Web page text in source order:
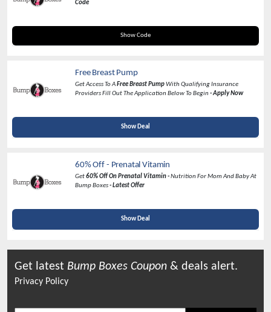
Code
Show Code
BONUS
Free Breast Pump
Get Access To AFree Breast PumpWith Qualifying Insurance
Providers Fill Out The Application Below To Begin - Apply Now
Show Deal
60% Off - Prenatal Vitamin
Get60% Off On Prenatal Vitamin -Nutrition For Mom And Baby At
Bump Boxes- Latest Offer
Show Deal
Get latest Bump Boxes Coupon & deals alert.
Privacy Policy